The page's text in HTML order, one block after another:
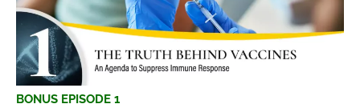
BONUS EPISODE 1